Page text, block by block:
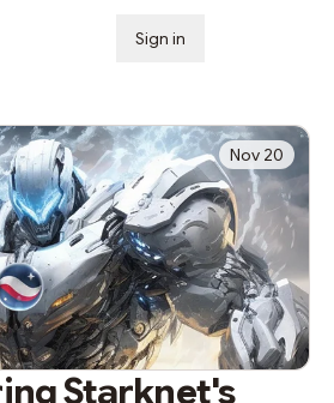
Sign in
Nov 20
Starknet's